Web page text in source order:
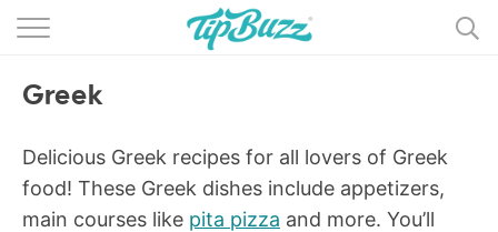
BROWSE RECIPES >>>
BY INGREDIENT
RECIPE INDEX
Greek
Delicious Greek recipes for all lovers of Greek
food! These Greek dishes include appetizers,
main courses like pita pizza and more. You’ll